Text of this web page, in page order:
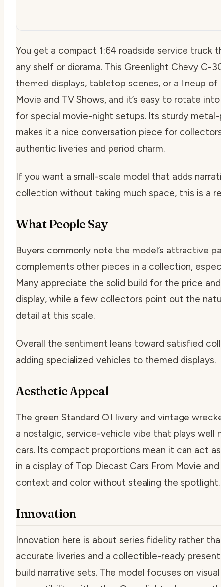
You get a compact 1:64 roadside service truck
any shelf or diorama. This Greenlight Chevy C-
themed displays, tabletop scenes, or a lineup of
Movie and TV Shows, and it’s easy to rotate
for special movie-night setups. Its sturdy
makes it a nice conversation piece for
authentic liveries and period charm.
If you want a small-scale model that adds
collection without taking much space, this is a
What People Say
Buyers commonly note the model’s attractive
complements other pieces in a collection,
Many appreciate the solid build for the price
display, while a few collectors point out the
detail at this scale.
Overall the sentiment leans toward satisfied
adding specialized vehicles to themed displays.
Aesthetic Appeal
The green Standard Oil livery and vintage
a nostalgic, service-vehicle vibe that plays well
cars. Its compact proportions mean it can act
in a display of Top Diecast Cars From Movie
context and color without stealing the spotlight.
Innovation
Innovation here is about series fidelity rather
accurate liveries and a collectible-ready
build narrative sets. The model focuses on